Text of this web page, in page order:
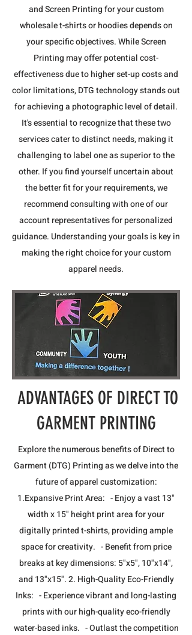
and Screen Printing for your custom
wholesale t-shirts or hoodies depends on
your specific objectives. While Screen
Printing may offer potential cost-
effectiveness due to higher set-up costs and
color limitations, DTG technology stands out
for achieving a photographic level of detail.
It's essential to recognize that these two
services cater to distinct needs, making it
challenging to label one as superior to the
other. If you find yourself uncertain about
the better fit for your requirements, we
recommend consulting with one of our
account representatives for personalized
guidance. Understanding your goals is key in
making the right choice for your custom
apparel needs.
ADVANTAGES OF DIRECT TO
GARMENT PRINTING
​Explore the numerous benefits of Direct to
Garment (DTG) Printing as we delve into the
future of apparel customization:
1.Expansive Print Area: - Enjoy a vast 13"
width x 15" height print area for your
digitally printed t-shirts, providing ample
space for creativity. - Benefit from price
breaks at key dimensions: 5"x5", 10"x14",
and 13"x15". 2. High-Quality Eco-Friendly
Inks: - Experience vibrant and long-lasting
prints with our high-quality eco-friendly
water-based inks. - Outlast the competition